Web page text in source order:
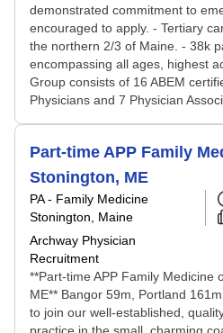
demonstrated commitment to
encouraged to apply. - Tertiary
the northern 2/3 of Maine. - 38k
encompassing all ages, highest
Group consists of 16 ABEM
Physicians and 7 Physician
Part-time APP Family
Stonington, ME
PA - Family Medicine
Stonington, Maine
Archway Physician
Recruitment
**Part-time APP Family Medicine
ME** Bangor 59m, Portland
to join our well-established,